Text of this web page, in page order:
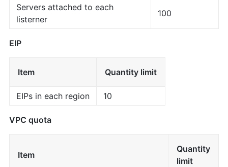
Servers attached to each
listerner
100
EIP
Item Quantity limit
EIPs in each region 10
VPC quota
Item
Quantity
limit